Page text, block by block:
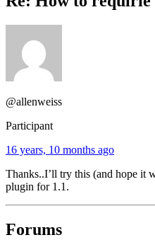
@allenweiss
Participant
16 years, 10 months ago
Thanks..I’ll try this (and hope it
plugin for 1.1.
Forums